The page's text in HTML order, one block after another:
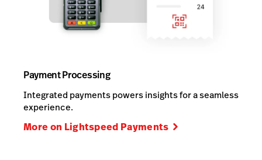
Payment Processing
Integrated payments powers insights for a seamless
experience.
More on Lightspeed Payments